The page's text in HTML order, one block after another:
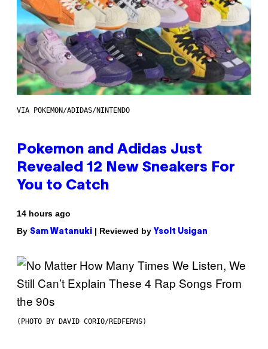
VIA POKEMON/ADIDAS/NINTENDO
Pokemon and Adidas Just
Revealed 12 New Sneakers For
You to Catch
14 hours ago
By Sam Watanuki | Reviewed by Ysolt Usigan
(PHOTO BY DAVID CORIO/REDFERNS)